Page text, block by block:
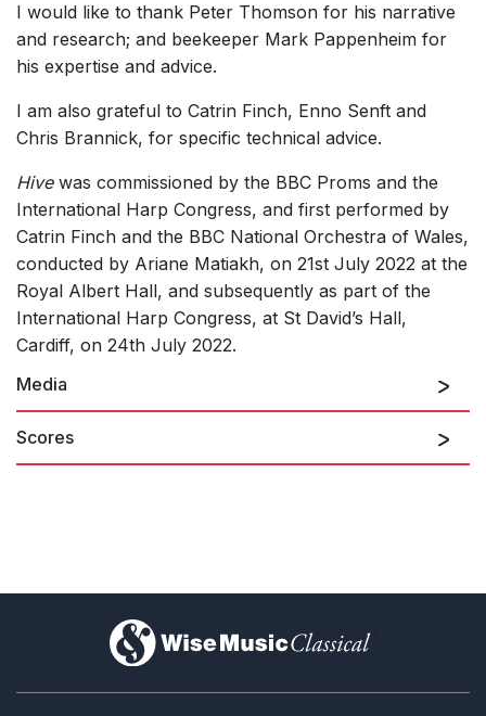
I would like to thank Peter Thomson for his narrative
and research; and beekeeper Mark Pappenheim for
his expertise and advice.
I am also grateful to Catrin Finch, Enno Senft and
Chris Brannick, for specific technical advice.
Hivewas commissioned by the BBC Proms and the
International Harp Congress, and first performed by
Catrin Finch and the BBC National Orchestra of Wales,
conducted by Ariane Matiakh, on 21st July 2022 at the
Royal Albert Hall, and subsequently as part of the
International Harp Congress, at St David’s Hall,
Cardiff, on 24th July 2022.
Media
Scores
)